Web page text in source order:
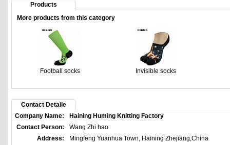
Products
More products from this category
Football socks Invisible socks
Contact Detaile
Company Name:
Haining Huming Knitting Factory
Contact Person:
Wang Zhi hao
Address:
Mingfeng Yuanhua Town, Haining Zhejiang,China